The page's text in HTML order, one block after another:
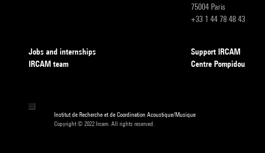
75004 Paris
+33 1 44 78 48 43
Jobs and internships
IRCAM team
Support IRCAM
Centre Pompidou
Institut de Recherche et de Coordination Acoustique/Musique
Copyright © 2022 Ircam. All rights reserved.